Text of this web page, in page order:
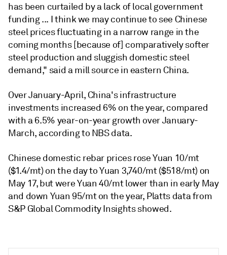
has been curtailed by a lack of local government
funding ... I think we may continue to see Chinese
steel prices fluctuating in a narrow range in the
coming months [because of] comparatively softer
steel production and sluggish domestic steel
demand," said a mill source in eastern China.
Over January-April, China's infrastructure
investments increased 6% on the year, compared
with a 6.5% year-on-year growth over January-
March, according to NBS data.
Chinese domestic rebar prices rose Yuan 10/mt
($1.4/mt) on the day to Yuan 3,740/mt ($518/mt) on
May 17, but were Yuan 40/mt lower than in early May
and down Yuan 95/mt on the year, Platts data from
S&P Global Commodity Insights showed.